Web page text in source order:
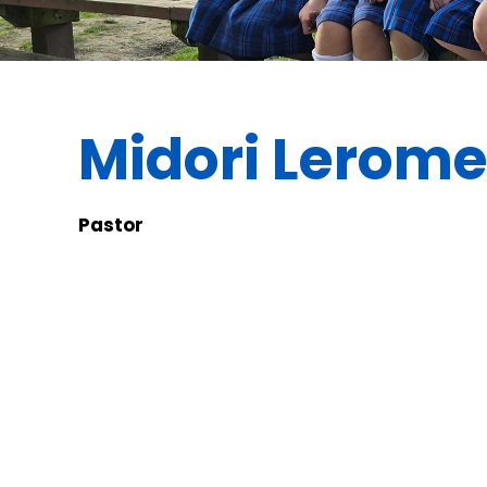
Midori Lerome
Pastor